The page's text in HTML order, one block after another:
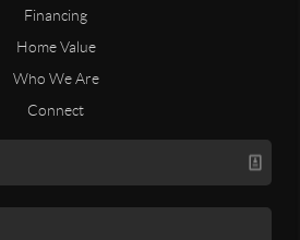
Financing
Home Value
Who We Are
Connect